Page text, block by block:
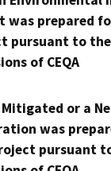
was prepared
pursuant to the
of CEQA
Mitigated or a
was
pursuant